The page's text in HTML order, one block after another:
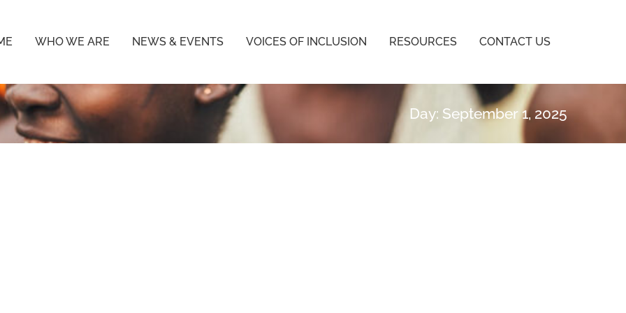
WHO WE ARE NEWS & EVENTS VOICES OF INCLUSION RESOURCES CONTACT US
Day: September 1, 2025